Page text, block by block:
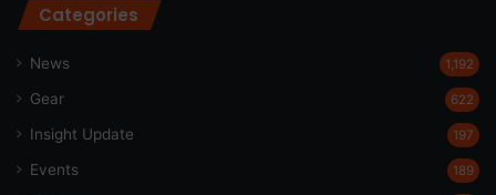
Categories
News 1,192
Gear 622
Insight Update 197
Events 189